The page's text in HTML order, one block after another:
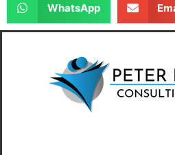
WhatsApp